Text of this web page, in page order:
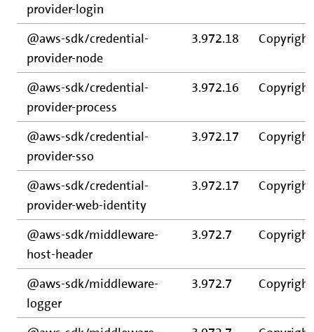
provider-login
@aws-sdk/credential-
provider-node
3.972.18 Copyright
@aws-sdk/credential-
provider-process
3.972.16 Copyright
@aws-sdk/credential-
provider-sso
3.972.17 Copyright
@aws-sdk/credential-
provider-web-identity
3.972.17 Copyright
@aws-sdk/middleware-
host-header
3.972.7 Copyright
@aws-sdk/middleware-
logger
3.972.7 Copyright